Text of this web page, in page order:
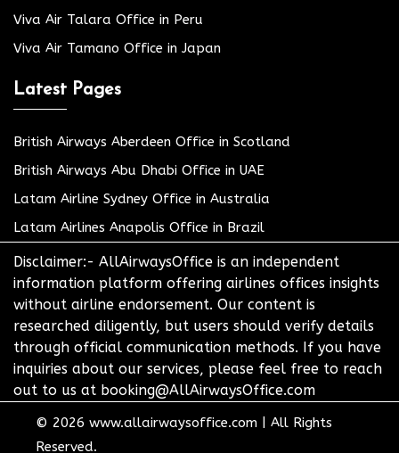
Viva Air Talara Office in Peru
Viva Air Tamano Office in Japan
Latest Pages
British Airways Aberdeen Office in Scotland
British Airways Abu Dhabi Office in UAE
Latam Airline Sydney Office in Australia
Latam Airlines Anapolis Office in Brazil
Disclaimer:- AllAirwaysOffice is an independent
information platform offering airlines offices insights
without airline endorsement. Our content is
researched diligently, but users should verify details
through official communication methods. If you have
inquiries about our services, please feel free to reach
out to us at booking@AllAirwaysOffice.com
© 2026 www.allairwaysoffice.com
All Rights
Reserved.